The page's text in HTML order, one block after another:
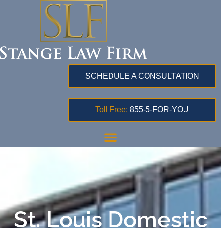
SCHEDULE A CONSULTATION
Toll Free: 855-5-FOR-YOU
St. Louis Domestic